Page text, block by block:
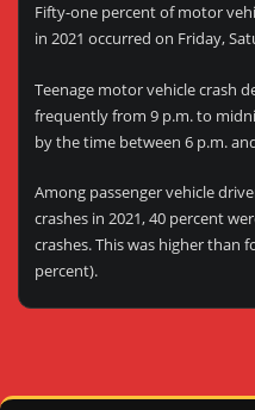
Fifty-one percent of motor
in 2021 occurred on Friday,
Teenage motor vehicle crash
frequently from 9 p.m. to
by the time between 6 p.m.
Among passenger vehicle
crashes in 2021, 40 percent
crashes. This was higher than
percent).